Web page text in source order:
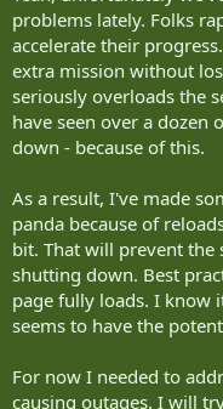
problems lately. Folks
accelerate their
extra mission without
seriously overloads the
have seen over a dozen
down - because of this.
As a result, I've made
panda because of
bit. That will prevent
shutting down. Best
page fully loads. I know
seems to have the
For now I needed to
causing outages. I will